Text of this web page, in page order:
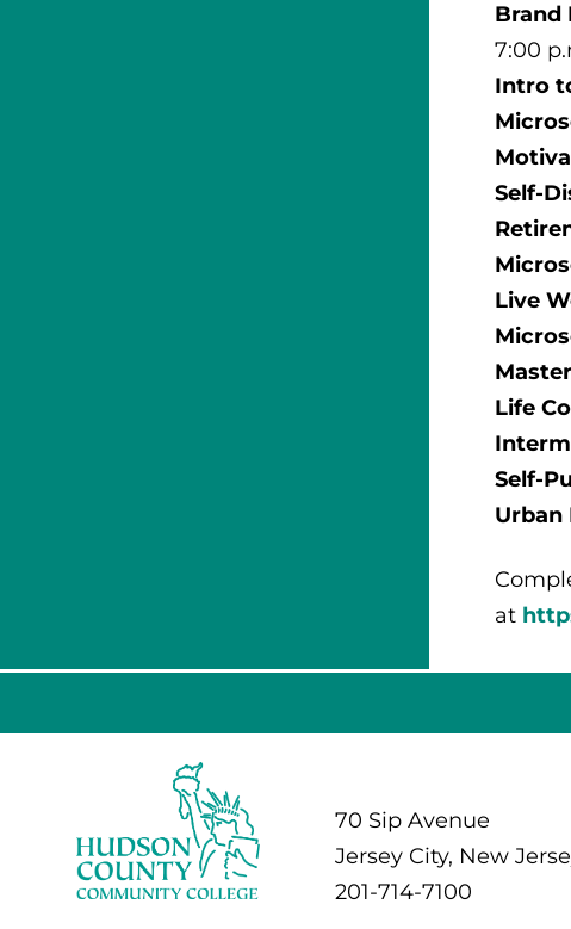
Brand
7:00
Intro
Self-
Live
Life
Self-
Urban
at
70 Sip Avenue
Jersey City, New
201-714-7100